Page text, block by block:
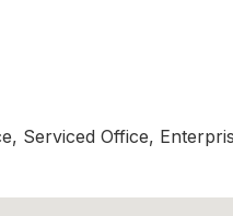
Serviced Office,